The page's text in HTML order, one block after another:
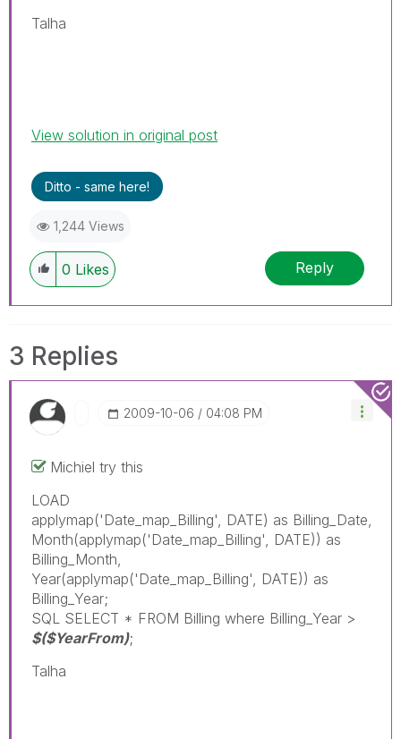
Talha
View solution in original post
Ditto - same here!
1,244 Views
0 Likes Reply
3 Replies
‎2009-10-06 04:08 PM
Michiel try this
LOAD
applymap('Date_map_Billing', DATE) as Billing_Date,
Month(applymap('Date_map_Billing', DATE)) as
Billing_Month,
Year(applymap('Date_map_Billing', DATE)) as
Billing_Year;
SQL SELECT * FROM Billing where Billing_Year >
$($YearFrom);
Talha